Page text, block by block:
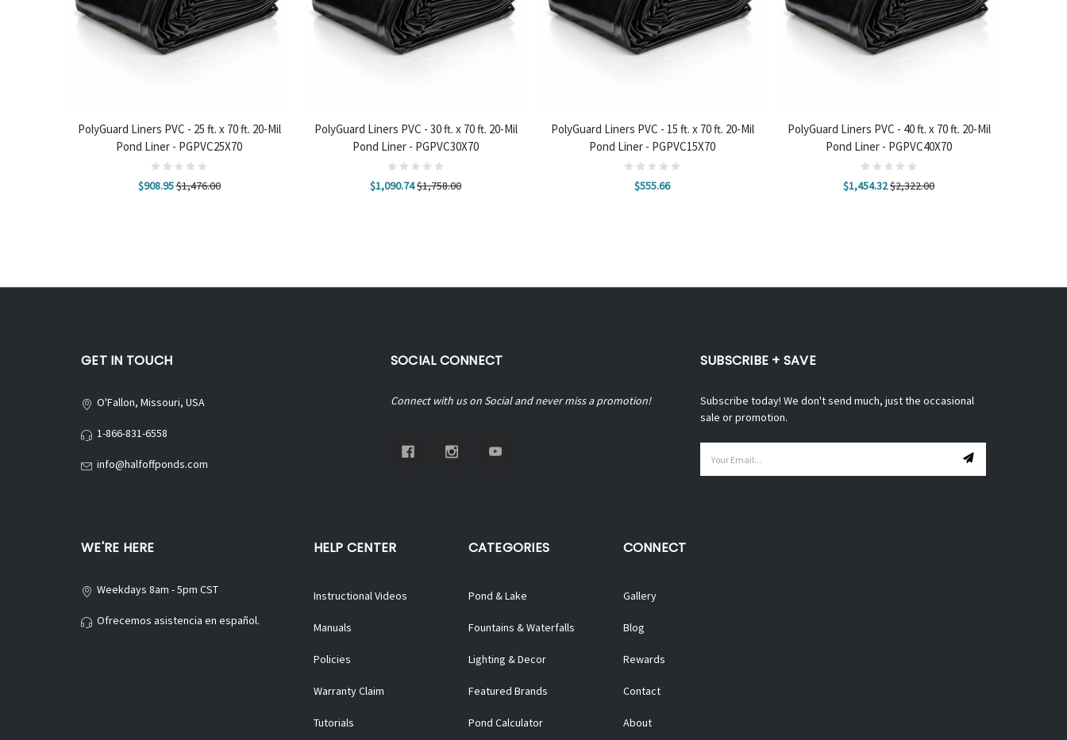
PolyGuard Liners PVC - 25 ft. x 70 ft. 20-Mil
Pond Liner - PGPVC25X70
$908.95$1,476.00
PolyGuard Liners PVC - 30 ft. x 70 ft. 20-Mil
Pond Liner - PGPVC30X70
$1,090.74$1,758.00
PolyGuard Liners PVC - 15 ft. x 70 ft. 20-Mil
Pond Liner - PGPVC15X70
$555.66
PolyGuard Liners PVC - 40 ft. x 70 ft. 20-Mil
Pond Liner - PGPVC40X70
$1,454.32$2,322.00
GET IN TOUCH
O'Fallon, Missouri, USA
1-866-831-6558
info@halfoffponds.com
SOCIAL CONNECT
Connect with us on Social and never miss a promotion!
SUBSCRIBE + SAVE
Subscribe today! We don't send much, just the occasional
sale or promotion.
Address
WE'RE HERE
Weekdays 8am - 5pm CST
Ofrecemos asistencia en español.
HELP CENTER
Instructional Videos
Manuals
Policies
Warranty Claim
Tutorials
CATEGORIES
Pond & Lake
Fountains & Waterfalls
Lighting & Decor
Featured Brands
Pond Calculator
CONNECT
Gallery
Blog
Rewards
Contact
About